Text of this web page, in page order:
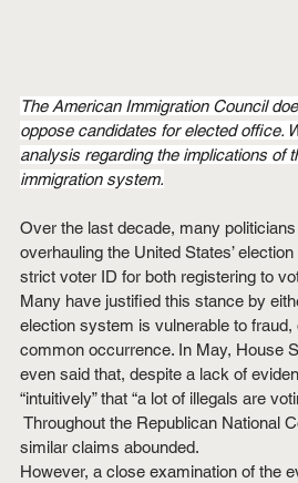
The American Immigration Council
oppose candidates for elected office.
analysis regarding the implications of
immigration system.
Over the last decade, many
overhauling the United States’
strict voter ID for both registering to
Many have justified this stance by
election system is vulnerable to
common occurrence. In May, House
even said that, despite a lack of
“intuitively” that “a lot of illegals are
Throughout the Republican National
similar claims abounded.
However, a close examination of the